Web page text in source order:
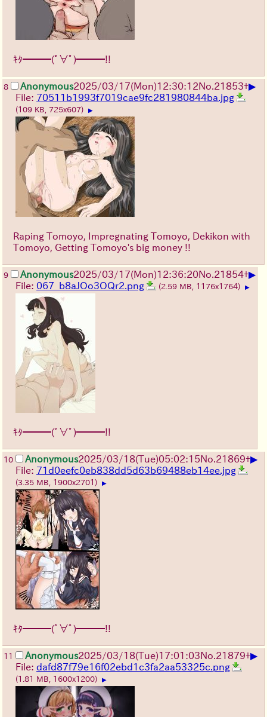
ｷﾀ━━━(ﾟ∀ﾟ)━━━!!
8 Anonymous2025/03/17(Mon)12:30:12No. 21853+▶
File: 70511b1993f7019cae9fc281980844ba.jpg
(109 KB, 725x607) ▶
Raping Tomoyo, Impregnating Tomoyo, Dekikon with
Tomoyo, Getting Tomoyo's big money !!
9 Anonymous2025/03/17(Mon)12:36:20No. 21854+▶
File: 067_b8aJOo3OQr2.png (2.59 MB, 1176x1764) ▶
ｷﾀ━━━(ﾟ∀ﾟ)━━━!!
10 Anonymous2025/03/18(Tue)05:02:15No. 21869+▶
File: 71d0eefc0eb838dd5d63b69488eb14ee.jpg
(3.35 MB, 1900x2701) ▶
ｷﾀ━━━(ﾟ∀ﾟ)━━━!!
11 Anonymous2025/03/18(Tue)17:01:03No. 21879+▶
File: dafd87f79e16f02ebd1c3fa2aa53325c.png
(1.81 MB, 1600x1200) ▶